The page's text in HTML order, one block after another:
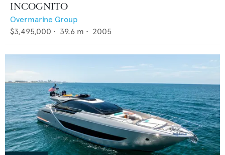
INCOGNITO
Overmarine Group
$3,495,000 • 39.6 m • 2005